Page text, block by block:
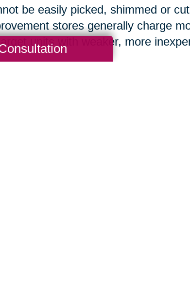
be easily picked, shimmed or
stores generally charge
units with weaker, more